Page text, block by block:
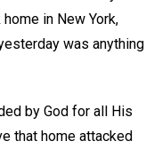
in New York,
was anything
by God for all His
that home attacked